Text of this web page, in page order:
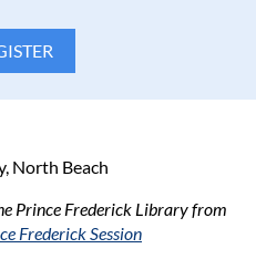
North Beach
Prince Frederick Library from
Frederick Session